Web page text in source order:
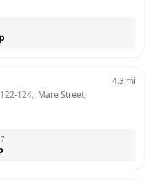
p
124,  Mare Street,
4.3 mi